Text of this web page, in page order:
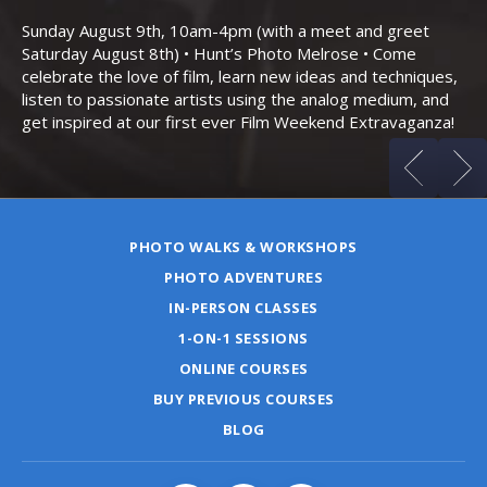
Sunday August 9th, 10am-4pm (with a meet and greet
Saturday August 8th) • Hunt’s Photo Melrose • Come
celebrate the love of film, learn new ideas and techniques,
listen to passionate artists using the analog medium, and
get inspired at our first ever Film Weekend Extravaganza!
PHOTO WALKS & WORKSHOPS
PHOTO ADVENTURES
IN-PERSON CLASSES
1-ON-1 SESSIONS
ONLINE COURSES
BUY PREVIOUS COURSES
BLOG